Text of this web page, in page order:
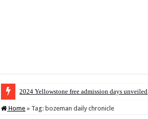
2024 Yellowstone free admission days unveiled
Home » Tag: bozeman daily chronicle